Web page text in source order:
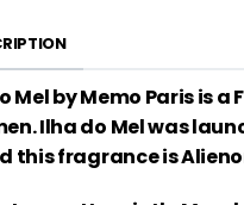
Mel by Memo Paris is
Ilha do Mel was
this fragrance is